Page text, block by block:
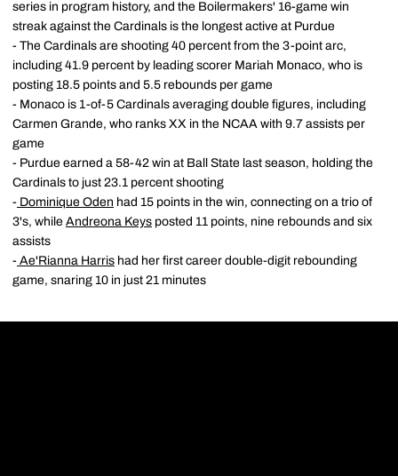
series in program history, and the Boilermakers' 16-game win
streak against the Cardinals is the longest active at Purdue
- The Cardinals are shooting 40 percent from the 3-point arc,
including 41.9 percent by leading scorer Mariah Monaco, who is
posting 18.5 points and 5.5 rebounds per game
- Monaco is 1-of-5 Cardinals averaging double figures, including
Carmen Grande, who ranks XX in the NCAA with 9.7 assists per
game
- Purdue earned a 58-42 win at Ball State last season, holding the
Cardinals to just 23.1 percent shooting
- Dominique Oden had 15 points in the win, connecting on a trio of
3's, while Andreona Keys posted 11 points, nine rebounds and six
assists
- Ae'Rianna Harris had her first career double-digit rebounding
game, snaring 10 in just 21 minutes